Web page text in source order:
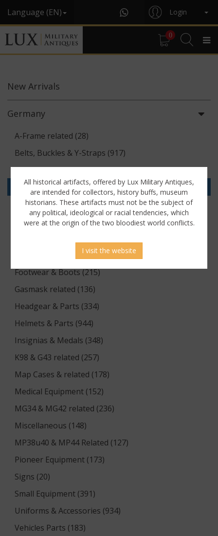
Language (EN) Login
0
New Arrivals
Germany
A-Frame related (28)
Belts, Buckles & Y-Straps (917)
Binoculars & Optics (142)
Breadbags, Canteens & Messkits (313)
Communications Equipment (88)
Documents (176)
Flags & Pennants (5)
Footwear & Boots (215)
Gasmask related (136)
Headgear & Parts (334)
Helmets & Parts (944)
Insignias & Medals (348)
K98 & G43 related (257)
Map Cases & related (178)
Medical Equipment (152)
MG34 & MG42 related (236)
Miscellaneous (148)
MP38u40 & MP44 Related (127)
Pioneer Equipment (173)
Signs (20)
Small Equipment (391)
Uniforms & Accessories (934)
Vehicles Parts (183)
All historical artifacts, offered by Lux Military Antiques,
are intended for collectors, history buffs, museum
historians. These artifacts must not be the subject of
any political, ideological or racial tendencies, which
were at the origin of the two bloodiest world conflicts.
I visit the website